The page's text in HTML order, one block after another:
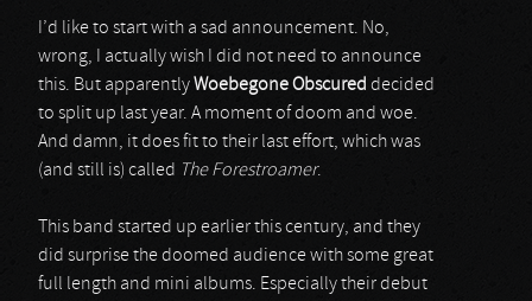
I’d like to start with a sad announcement. No,
wrong, I actually wish I did not need to announce
this. But apparentlyWoebegone Obscured decided
to split up last year. A moment of doom and woe.
And damn, it does fit to their last effort, which was
(and still is) called The Forestroamer.
This band started up earlier this century, and they
did surprise the doomed audience with some great
full length and mini albums. Especially their debut